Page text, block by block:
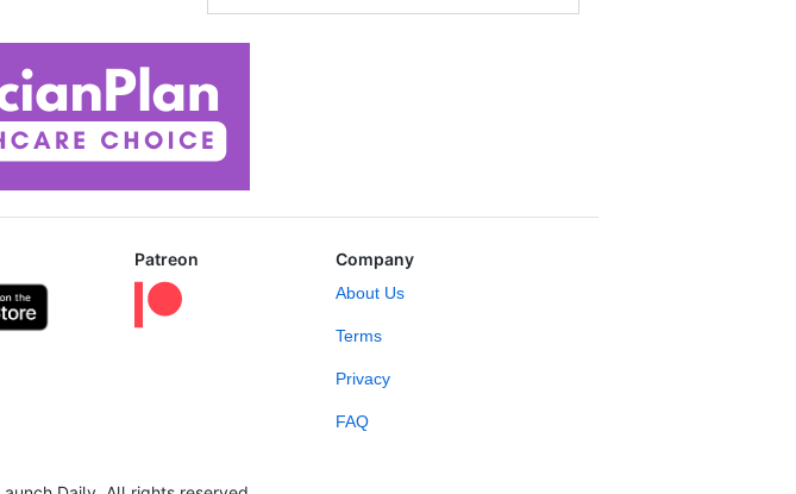
Patreon Company
About Us
Terms
Privacy
FAQ